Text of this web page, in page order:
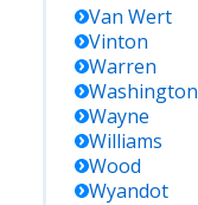
Van Wert
Vinton
Warren
Washington
Wayne
Williams
Wood
Wyandot